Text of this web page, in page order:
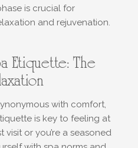
is crucial for
and rejuvenation.
Etiquette: The
with comfort,
is key to feeling at
visit or you’re a seasoned